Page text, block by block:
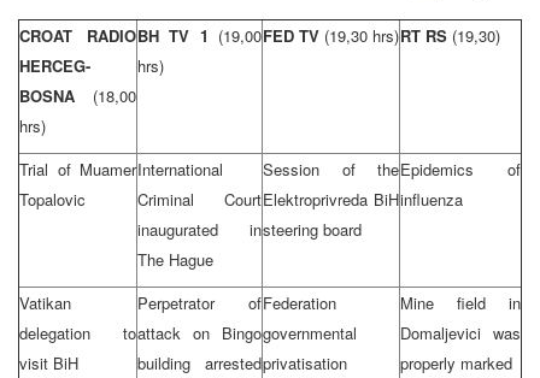
CROAT RADIO
HERCEG-
BOSNA
(18,00
hrs)
BH TV 1 (19,00
hrs)
FED TV (19,30 hrs)RT RS (19,30)
Trial of Muamer
Topalovic
International
Criminal Court
inaugurated in
The Hague
Session of the
Elektroprivreda BiH
steering board
Epidemics of
influenza
Vatikan
delegation to
visit BiH
Perpetrator of
attack on Bingo
building arrested
Federation
governmental
privatisation
Mine field in
Domaljevici was
properly marked